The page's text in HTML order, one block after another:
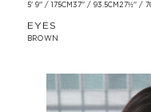
5' 9'' / 175CM37'' / 93.5CM 27½'' /
EYES
BROWN